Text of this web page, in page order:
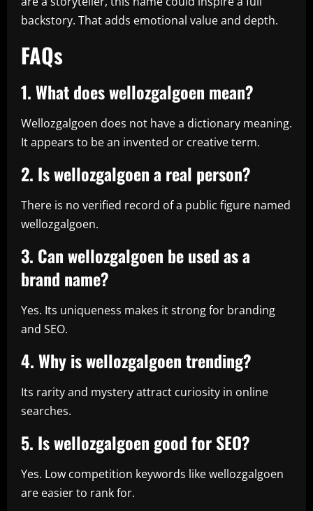
backstory. That adds emotional value and depth.
FAQs
1. What does wellozgalgoen mean?
Wellozgalgoen does not have a dictionary meaning.
It appears to be an invented or creative term.
2. Is wellozgalgoen a real person?
There is no verified record of a public figure named
wellozgalgoen.
3. Can wellozgalgoen be used as a
brand name?
Yes. Its uniqueness makes it strong for branding
and SEO.
4. Why is wellozgalgoen trending?
Its rarity and mystery attract curiosity in online
searches.
5. Is wellozgalgoen good for SEO?
Yes. Low competition keywords like wellozgalgoen
are easier to rank for.